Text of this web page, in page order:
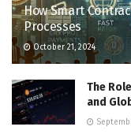
How Smart
Processes
October 21, 2024
The
and